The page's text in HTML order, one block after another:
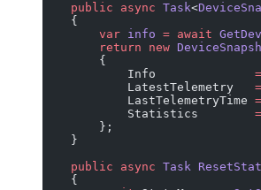
    public
async Task<
    {
        var
info = await
        return
new
        {
            Info
=
            LatestTelemetry
=
            LastTelemetryTime
=
            Statistics
=
        };
    }
    public
async Task
    {